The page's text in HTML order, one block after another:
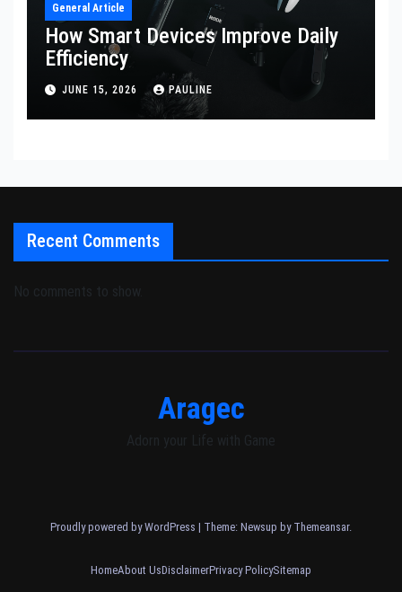
General Article
How Smart Devices Improve Daily
Efficiency
JUNE 15, 2026 PAULINE
Recent Comments
No comments to show.
Aragec
Adorn your Life with Game
Proudly powered by WordPress | Theme: Newsup by Themeansar.
HomeAbout UsDisclaimerPrivacy PolicySitemap